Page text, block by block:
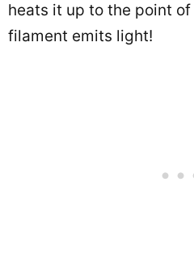
heats it up to the point
filament emits light!